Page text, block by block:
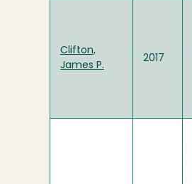
Clifton,
James P.
2017